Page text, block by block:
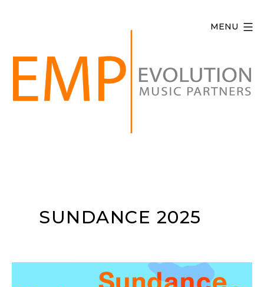
MENU
SUNDANCE 2025